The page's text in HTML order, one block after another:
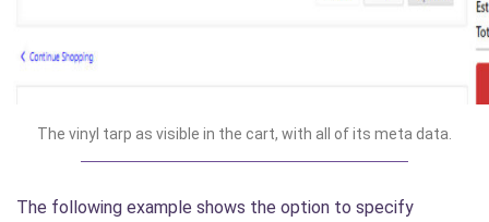
The vinyl tarp as visible in the cart, with all of its meta data.
The following example shows the option to specify